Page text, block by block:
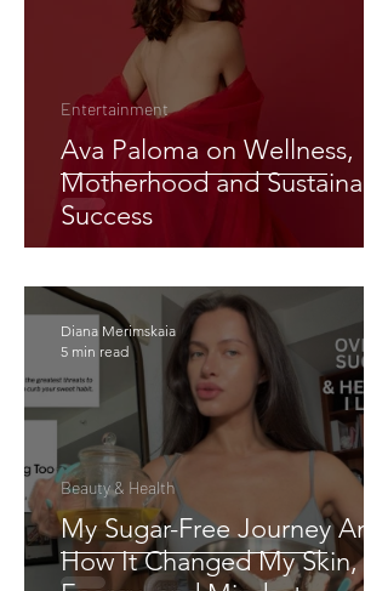
Ava Paloma on Wellness,
Motherhood and Sustainable
Success
Entertainment
My Sugar-Free Journey And
How It Changed My Skin,
Beauty & Health
Diana Merimskaia
5 min read